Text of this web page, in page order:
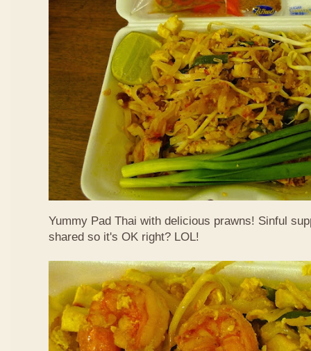
Yummy Pad Thai with delicious prawns! Sinful
shared so it's OK right? LOL!